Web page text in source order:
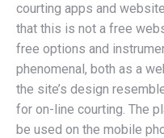
courting apps and
that this is not a free
free options and
phenomenal, both as a
the site’s design
for on-line courting. The
be used on the mobile